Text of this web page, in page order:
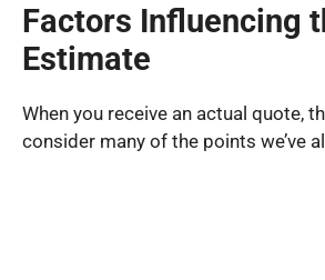
Factors Influencing
Estimate
When you receive an actual quote,
consider many of the points we’ve